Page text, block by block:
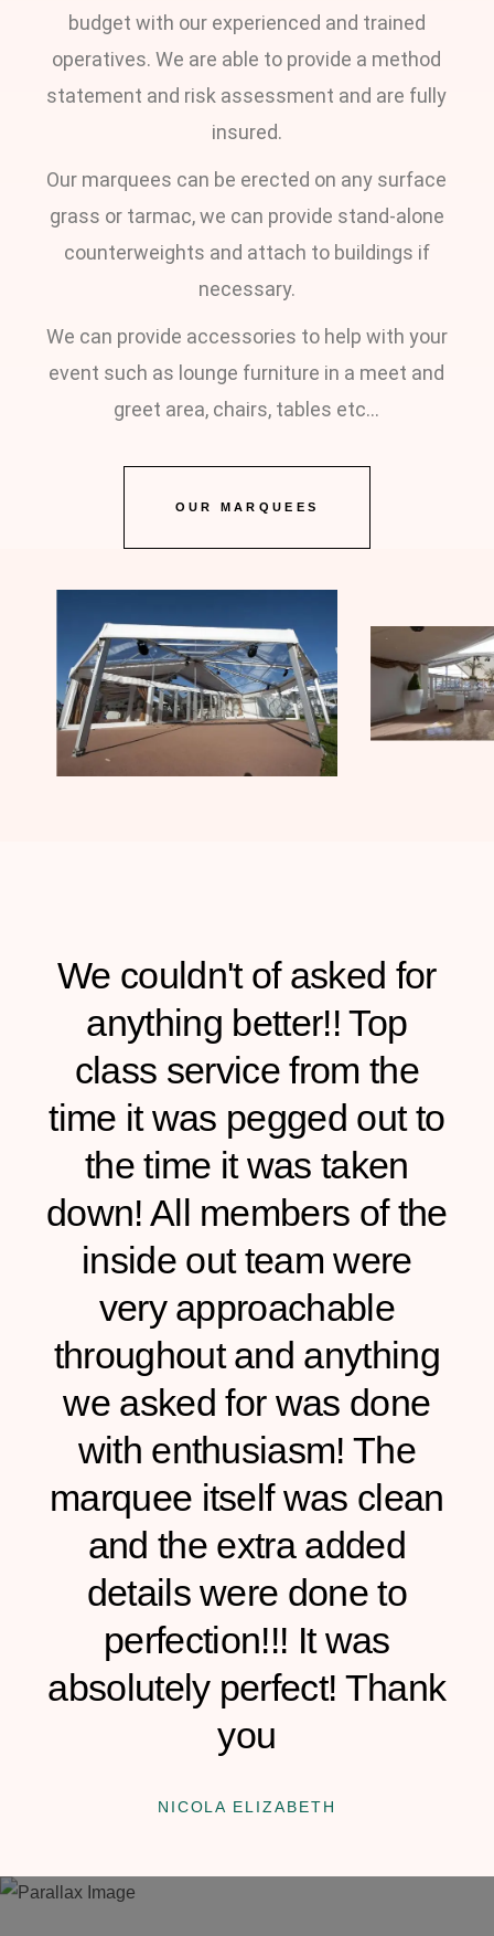
budget with our experienced and trained
operatives. We are able to provide a method
statement and risk assessment and are fully
insured.
Our marquees can be erected on any surface
grass or tarmac, we can provide stand-alone
counterweights and attach to buildings if
necessary.
We can provide accessories to help with your
event such as lounge furniture in a meet and
greet area, chairs, tables etc…
OUR MARQUEES
We couldn't of asked for
anything better!! Top
class service from the
time it was pegged out to
the time it was taken
down! All members of the
inside out team were
very approachable
throughout and anything
we asked for was done
with enthusiasm! The
marquee itself was clean
and the extra added
details were done to
perfection!!! It was
absolutely perfect! Thank
you
NICOLA ELIZABETH